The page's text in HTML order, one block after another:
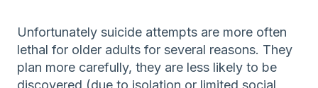
Unfortunately suicide attempts are more often
lethal for older adults for several reasons. They
plan more carefully, they are less likely to be
discovered (due to isolation or limited social